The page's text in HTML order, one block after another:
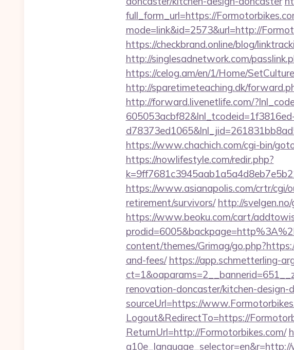
full_form_url=https://
mode=link&id=2573&url=http://
https://checkbrand.online/blog/
http://singlesadnetwork.com/
https://celog.am/en/1/Home/
http://sparetimeteaching.dk/
http://forward.livenetlife.com/
https://www.chachich.com/cgi-bin/
https://nowlifestyle.com/redir.php?
https://www.asianapolis.com/crtr/cgi/
retirement/survivors/ http://
https://www.beoku.com/cart/
content/themes/Grimag/
and-fees/ https://app.schmetterling-
renovation-doncaster/kitchen-design-
sourceUrl=https://
Logout&RedirectTo=https://
ReturnUrl=http://Formotorbikes.com/